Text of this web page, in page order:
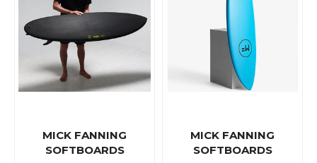
MICK FANNING
SOFTBOARDS
MICK FANNING
SOFTBOARDS